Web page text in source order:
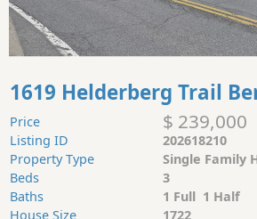
1619 Helderberg Trail
Price $ 239,000
Listing ID
202618210
Property Type
Single Family
Beds
3
Baths
1 Full 1 Half
House Size
1722